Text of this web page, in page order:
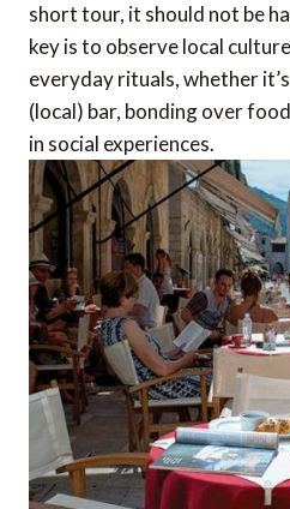
short tour, it should not be
key is to observe local
everyday rituals, whether
(local) bar, bonding over
in social experiences.